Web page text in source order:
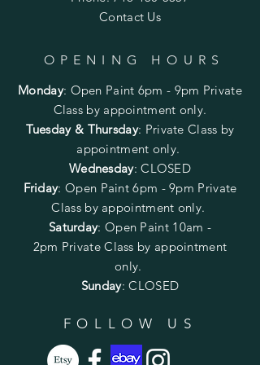
Contact Us
OPENING HOURS
Monday: Open Paint 6pm - 9pm Private
Class by appointment only.
Tuesday & Thursday: Private Class by
appointment only.
Wednesday: CLOSED
Friday: Open Paint6pm - 9pm Private
Class by appointment only.
Saturday: Open Paint 10am -
2pm Private Class by appointment
only.
Sunday: CLOSED
FOLLOW US